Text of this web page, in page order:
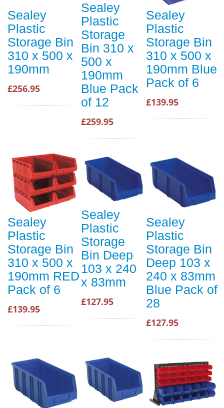
Sealey
Plastic
Storage Bin
310 x 500 x
190mm
£256.95
Sealey
Plastic
Storage
Bin 310 x
500 x
190mm
Blue Pack
of 12
£259.95
Sealey
Plastic
Storage Bin
310 x 500 x
190mm Blue
Pack of 6
£139.95
Sealey
Plastic
Storage Bin
310 x 500 x
190mm RED
Pack of 6
£139.95
Sealey
Plastic
Storage
Bin Deep
103 x 240
x 83mm
£127.95
Sealey
Plastic
Storage Bin
Deep 103 x
240 x 83mm
Blue Pack of
28
£127.95